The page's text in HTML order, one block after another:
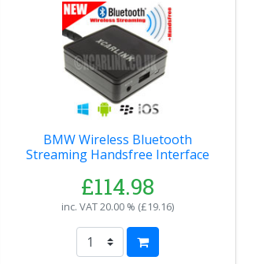
BMW Wireless Bluetooth
Streaming Handsfree Interface
£114.98
inc. VAT20.00 % (£19.16)